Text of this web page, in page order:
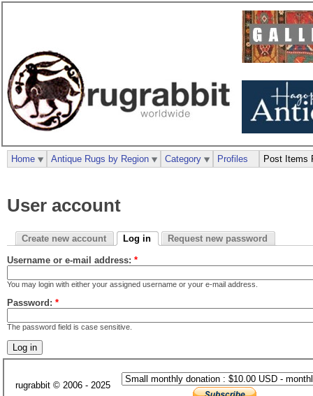
User account
Create new account Log in Request new password
Username or e-mail address: *
You may login with either your assigned username or your e-mail address.
Password: *
The password field is case sensitive.
Home Antique Rugs by Region Category Profiles Post Items
rugrabbit © 2006 - 2025